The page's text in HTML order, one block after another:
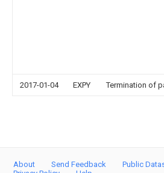
2017-01-04 EXPY Termination of
About Send Feedback Public